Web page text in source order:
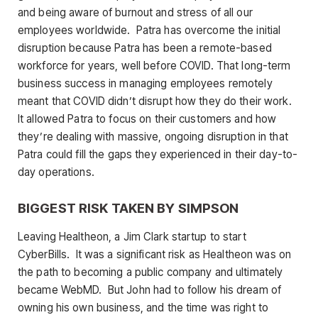
and being aware of burnout and stress of all our
employees worldwide. Patra has overcome the initial
disruption because Patra has been a remote-based
workforce for years, well before COVID. That long-term
business success in managing employees remotely
meant that COVID didn’t disrupt how they do their work.
It allowed Patra to focus on their customers and how
they’re dealing with massive, ongoing disruption in that
Patra could fill the gaps they experienced in their day-to-
day operations.
BIGGEST RISK TAKEN BY SIMPSON
Leaving Healtheon, a Jim Clark startup to start
CyberBills. It was a significant risk as Healtheon was on
the path to becoming a public company and ultimately
became WebMD. But John had to follow his dream of
owning his own business, and the time was right to